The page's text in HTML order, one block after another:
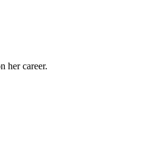
her career.